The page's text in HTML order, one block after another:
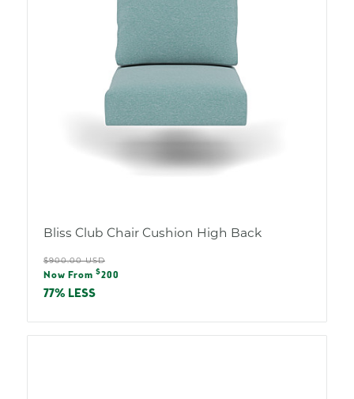
Bliss Club Chair Cushion High Back
Regular
price
$900.00 USD
Sale
price
Now From $200
77% LESS